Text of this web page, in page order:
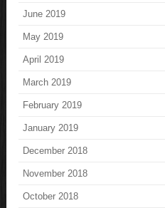
June 2019
May 2019
April 2019
March 2019
February 2019
January 2019
December 2018
November 2018
October 2018